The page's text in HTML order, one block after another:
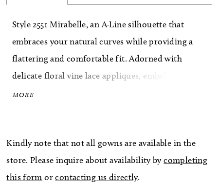
Style 2551 Mirabelle, an A-Line silhouette that
embraces your natural curves while providing a
flattering and comfortable fit. Adorned with
delicate floral vine lace appliques, embellished
with sequins and beading, this dress exudes an
stretch chiffon and crepe organza, this gown
ensures a comfortable and seamless fit, allowing
you to move with ease and confidence throughout
MORE
Kindly note that not all gowns are available in the
store. Please inquire about availability bycompleting
this form orcontacting us directly.